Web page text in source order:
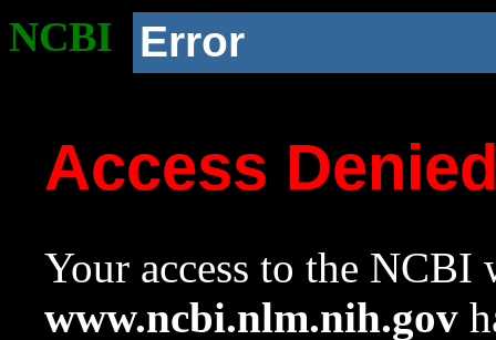
NCBI Error
Access
Your access to the NCBI
www.ncbi.nlm.nih.gov